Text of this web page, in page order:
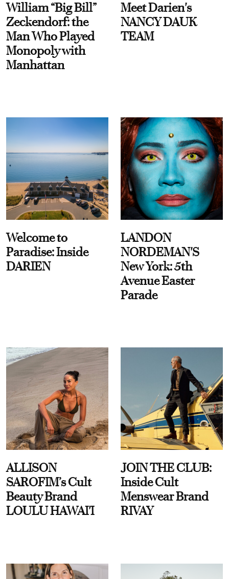
William “Big Bill”
Zeckendorf: the
Man Who Played
Monopoly with
Manhattan
Meet Darien's
NANCY DAUK
TEAM
Welcome to
Paradise: Inside
DARIEN
LANDON
NORDEMAN'S
New York: 5th
Avenue Easter
Parade
ALLISON
SAROFIM’s Cult
Beauty Brand
LOULU HAWAI'I
JOIN THE CLUB:
Inside Cult
Menswear Brand
RIVAY